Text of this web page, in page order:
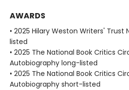
AWARDS
• 2025 Hilary Weston Writers'
listed
• 2025 The National Book Critics
Autobiography long-listed
• 2025 The National Book Critics
Autobiography short-listed